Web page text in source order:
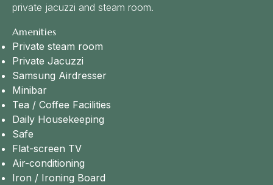
private jacuzzi and steam room.
Amenities
Private steam room
Private Jacuzzi
Samsung Airdresser
Minibar
Tea / Coffee Facilities
Daily Housekeeping
Safe
Flat-screen TV
Air-conditioning
Iron / Ironing Board